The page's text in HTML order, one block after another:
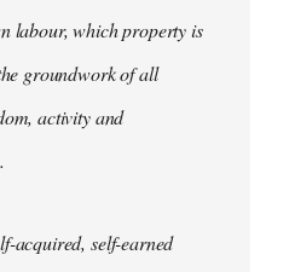
labour, which property is
groundwork of all
activity and
acquired, self-earned